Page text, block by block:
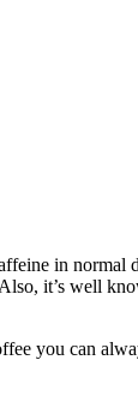
in normal
it’s well
you can